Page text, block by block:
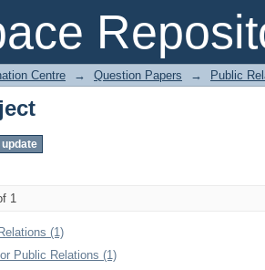
Centre → Question Papers → Public
1
(1)
Public Relations (1)